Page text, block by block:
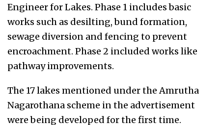
Engineer for Lakes. Phase 1 includes basic
works such as desilting, bund formation,
sewage diversion and fencing to prevent
encroachment. Phase 2 included works like
pathway improvements.
The 17 lakes mentioned under the Amrutha
Nagarothana scheme in the advertisement
were being developed for the first time.